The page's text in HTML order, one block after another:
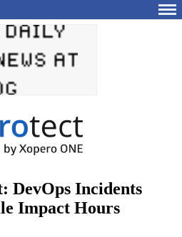
DevOps Incidents
Impact Hours